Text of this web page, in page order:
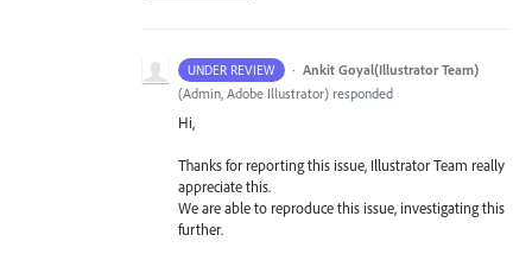
UNDER REVIEW · Ankit Goyal(Illustrator Team)
(Admin, Adobe Illustrator) responded
Hi,
Thanks for reporting this issue, Illustrator Team really
appreciate this.
We are able to reproduce this issue, investigating this
further.